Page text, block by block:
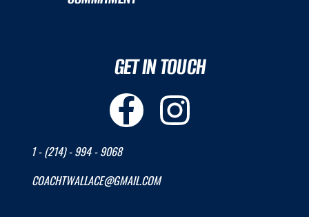
GET IN TOUCH
1 - (214) - 994 - 9068
COACHTWALLACE@GMAIL.COM